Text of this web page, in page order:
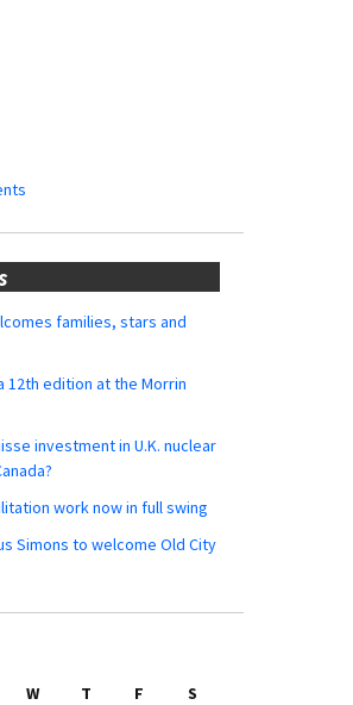
families, stars and
12th edition at the Morrin
investment in U.K. nuclear
work now in full swing
Simons to welcome Old City
W T F
S